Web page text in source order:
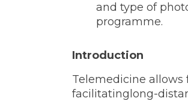
and type of
programme.
Introduction
Telemedicine
facilitatinglong-